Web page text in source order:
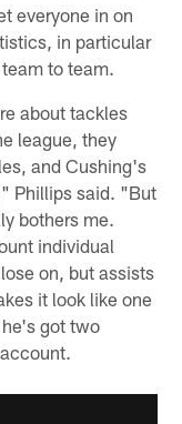
everyone in on
in particular
to team.
about tackles
league, they
and Cushing's
Phillips said. "But
bothers me.
individual
on, but assists
it look like one
got two